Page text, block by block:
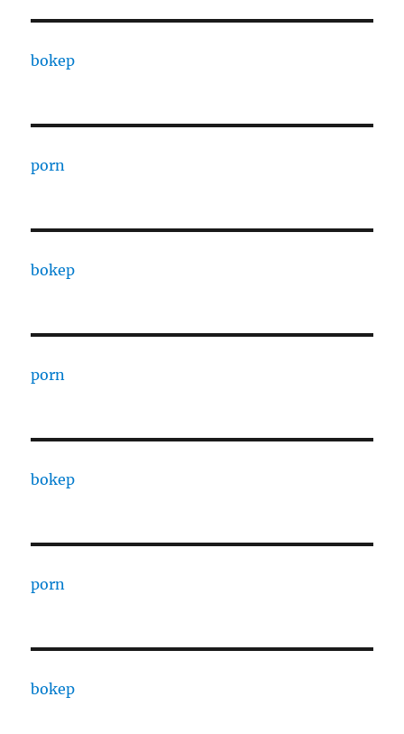
bokep
porn
bokep
porn
bokep
porn
bokep